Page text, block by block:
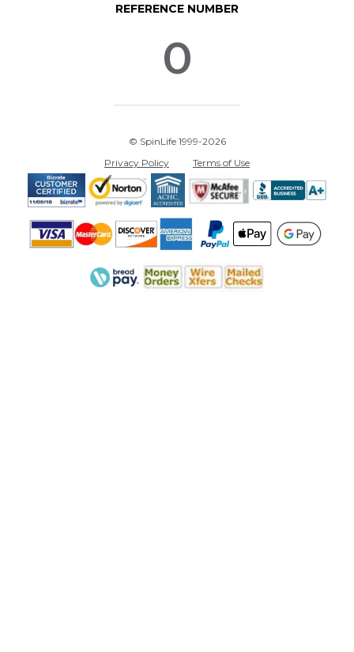
REFERENCE NUMBER
0
© SpinLife 1999-2026
Privacy Policy
Terms of Use